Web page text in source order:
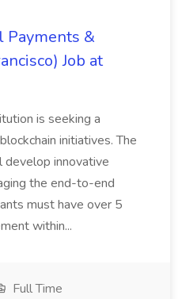
Payments &
Job at
is seeking a
initiatives. The
develop innovative
the end-to-end
must have over 5
within...
Full Time